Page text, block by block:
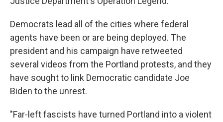
Democrats lead all of the cities where federal
agents have been or are being deployed. The
president and his campaign have retweeted
several videos from the Portland protests, and they
have sought to link Democratic candidate Joe
Biden to the unrest.
"Far-left fascists have turned Portland into a violent